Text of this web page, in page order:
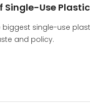
Single-Use
biggest single-use
and policy.